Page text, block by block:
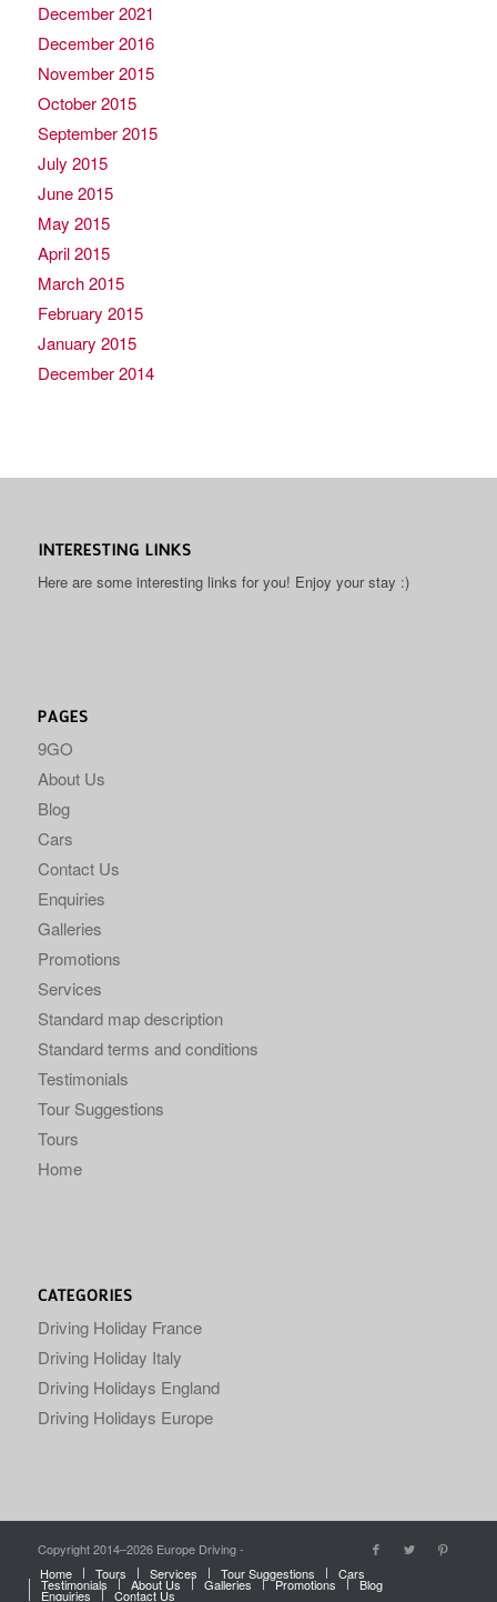
December 2021
December 2016
November 2015
October 2015
September 2015
July 2015
June 2015
May 2015
April 2015
March 2015
February 2015
January 2015
December 2014
INTERESTING LINKS
Here are some interesting links for you! Enjoy your stay :)
PAGES
9GO
About Us
Blog
Cars
Contact Us
Enquiries
Galleries
Promotions
Services
Standard map description
Standard terms and conditions
Testimonials
Tour Suggestions
Tours
Home
CATEGORIES
Driving Holiday France
Driving Holiday Italy
Driving Holidays England
Driving Holidays Europe
Copyright 2014–2026 Europe Driving -
Home
Tours Services Tour Suggestions Cars
Testimonials About Us Galleries Promotions Blog
Enquiries Contact Us